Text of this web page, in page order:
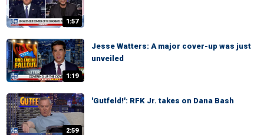
1:57
1:19
Jesse Watters: A major cover-up was just
unveiled
2:59
'Gutfeld!': RFK Jr. takes on Dana Bash